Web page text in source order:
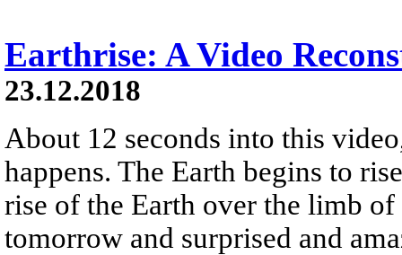
Earthrise: A Video
23.12.2018
About 12 seconds into this
happens. The Earth begins to
rise of the Earth over the limb
tomorrow and surprised and